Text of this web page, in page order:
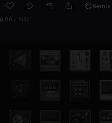
Remix
0:00 / 5:32